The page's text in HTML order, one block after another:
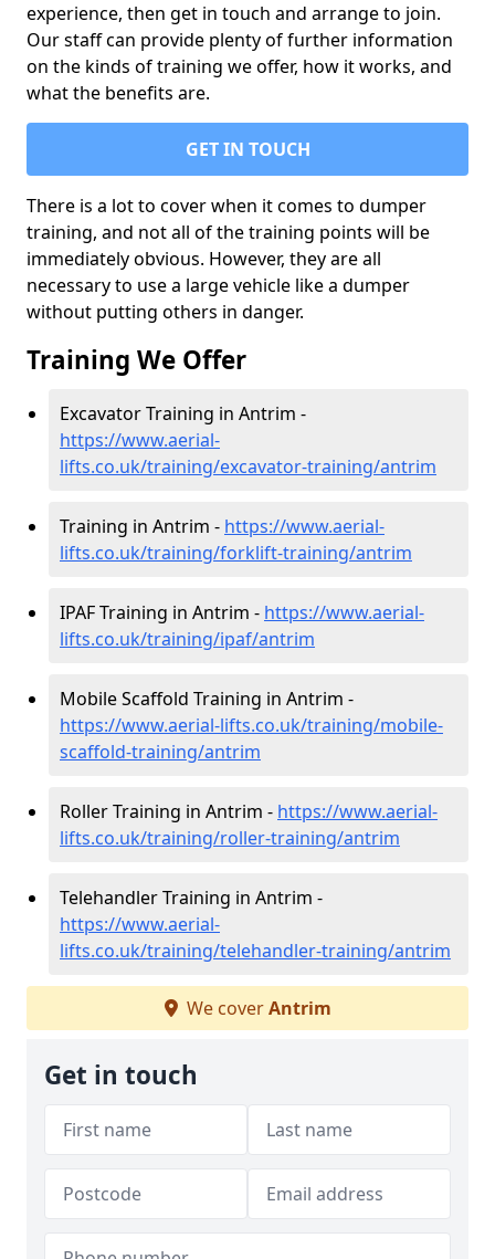
experience, then get in touch and arrange to join.
Our staff can provide plenty of further information
on the kinds of training we offer, how it works, and
what the benefits are.
GET IN TOUCH
There is a lot to cover when it comes to dumper
training, and not all of the training points will be
immediately obvious. However, they are all
necessary to use a large vehicle like a dumper
without putting others in danger.
Training We Offer
Excavator Training in Antrim -
https://www.aerial-
lifts.co.uk/training/excavator-training/antrim
Training in Antrim - https://www.aerial-
lifts.co.uk/training/forklift-training/antrim
IPAF Training in Antrim - https://www.aerial-
lifts.co.uk/training/ipaf/antrim
Mobile Scaffold Training in Antrim -
https://www.aerial-lifts.co.uk/training/mobile-
scaffold-training/antrim
Roller Training in Antrim - https://www.aerial-
lifts.co.uk/training/roller-training/antrim
Telehandler Training in Antrim -
https://www.aerial-
lifts.co.uk/training/telehandler-training/antrim
We coverAntrim
Get in touch